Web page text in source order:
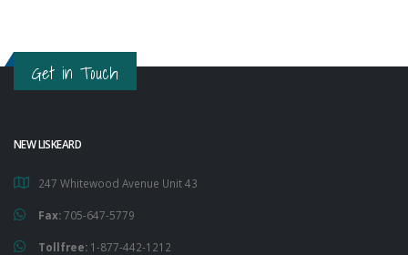
Get in Touch
NEW LISKEARD
247 Whitewood Avenue Unit 43
Fax:705-647-5779
Tollfree: 1-877-442-1212